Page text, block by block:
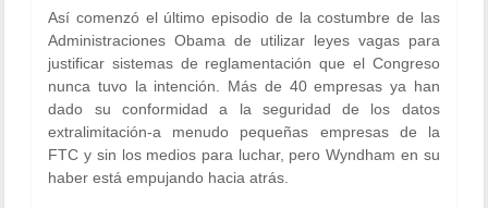
Así comenzó el último episodio de la costumbre de las
Administraciones Obama de utilizar leyes vagas para
justificar sistemas de reglamentación que el Congreso
nunca tuvo la intención. Más de 40 empresas ya han
dado su conformidad a la seguridad de los datos
extralimitación-a menudo pequeñas empresas de la
FTC y sin los medios para luchar, pero Wyndham en su
haber está empujando hacia atrás.